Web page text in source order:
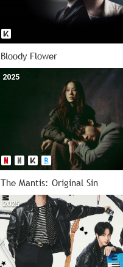
Bloody Flower
2025
The Mantis: Original Sin
2025